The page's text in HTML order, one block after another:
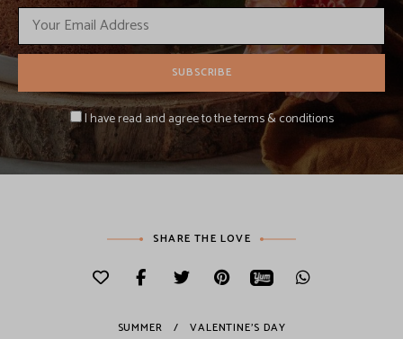
I have read and agree to the terms & conditions
SHARE THE LOVE
SUMMER VALENTINE'S DAY